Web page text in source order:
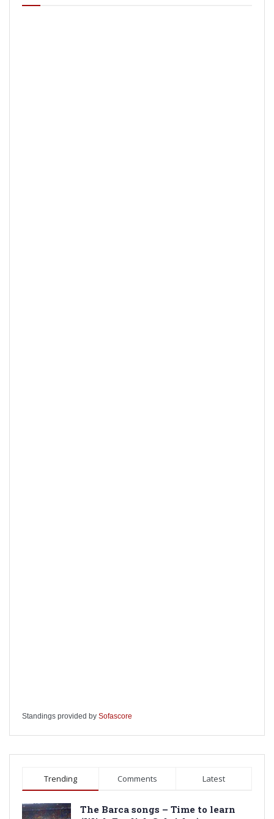
Standings provided by Sofascore
Trending Comments Latest
The Barca songs – Time to learn